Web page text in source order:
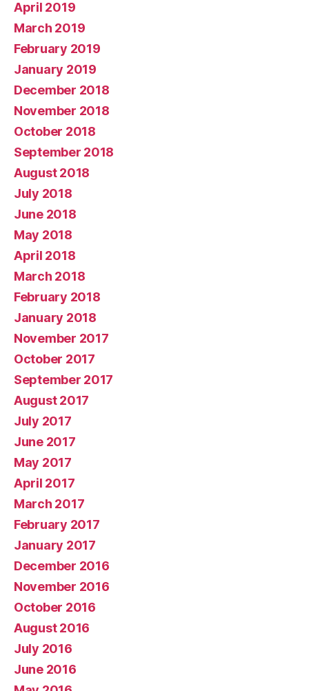
April 2019
March 2019
February 2019
January 2019
December 2018
November 2018
October 2018
September 2018
August 2018
July 2018
June 2018
May 2018
April 2018
March 2018
February 2018
January 2018
November 2017
October 2017
September 2017
August 2017
July 2017
June 2017
May 2017
April 2017
March 2017
February 2017
January 2017
December 2016
November 2016
October 2016
August 2016
July 2016
June 2016